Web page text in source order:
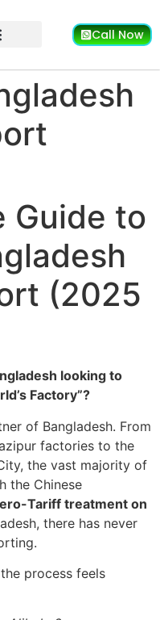
Call Now
Guide to
(2025
looking to
Factory”?
of Bangladesh. From
factories to the
the vast majority of
the Chinese
Tariff treatment on
there has never
process feels